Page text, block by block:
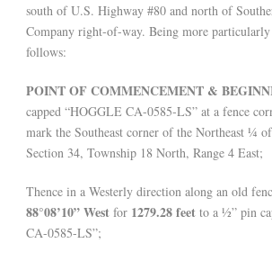
south of U.S. Highway #80 and north of
Company right-of-way. Being more particularly
follows:
POINT OF COMMENCEMENT &
capped “HOGGLE CA-0585-LS” at a fence
mark the Southeast corner of the Northeast ¼
Section 34, Township 18 North, Range 4 East;
Thence in a Westerly direction along an old
88°08’10” West for 1279.28 feet to a ½” pin
CA-0585-LS”;